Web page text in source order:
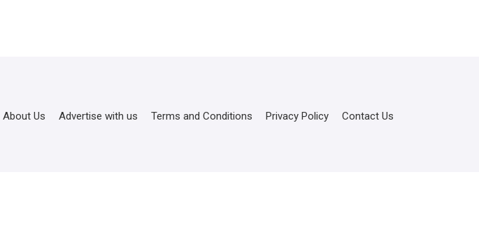
About Us Advertise with us Terms and Conditions Privacy Policy Contact Us